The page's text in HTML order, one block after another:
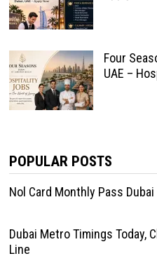
Four
UAE –
POPULAR POSTS
Nol Card Monthly Pass
Dubai Metro Timings Today,
Line